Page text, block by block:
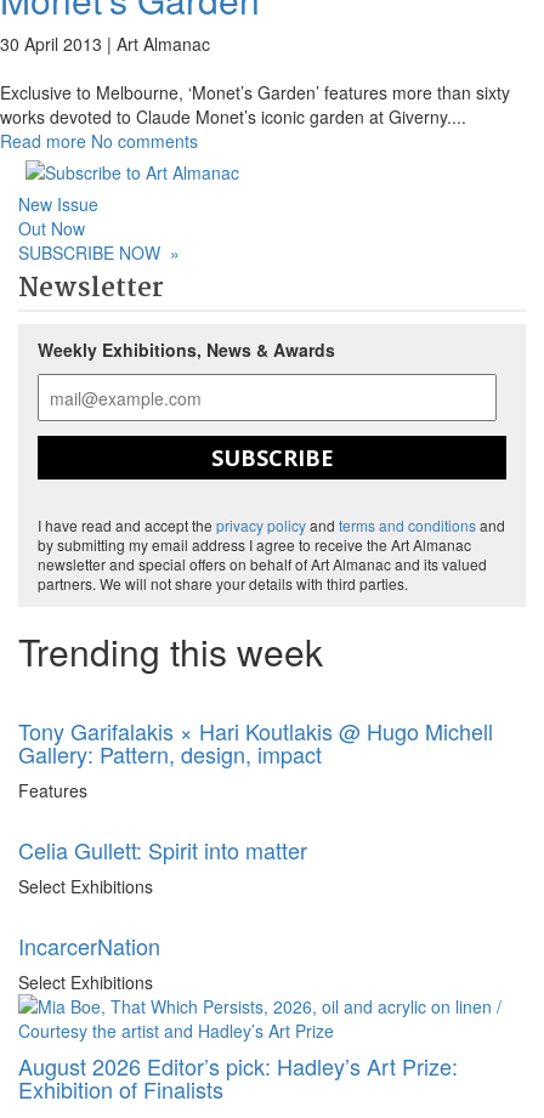
30 April 2013 | Art Almanac
Exclusive to Melbourne, ‘Monet’s Garden’ features more than sixty
works devoted to Claude Monet’s iconic garden at Giverny....
Read more No comments
New Issue
Out Now
SUBSCRIBE NOW »
Newsletter
Weekly Exhibitions, News & Awards
SUBSCRIBE
I have read and accept the privacy policyand terms and conditionsand
by submitting my email address I agree to receive the Art Almanac
newsletter and special offers on behalf of Art Almanac and its valued
partners. We will not share your details with third parties.
Trending this week
Tony Garifalakis × Hari Koutlakis @ Hugo Michell
Gallery: Pattern, design, impact
Features
Celia Gullett: Spirit into matter
Select Exhibitions
IncarcerNation
Select Exhibitions
August 2026 Editor’s pick: Hadley’s Art Prize:
Exhibition of Finalists